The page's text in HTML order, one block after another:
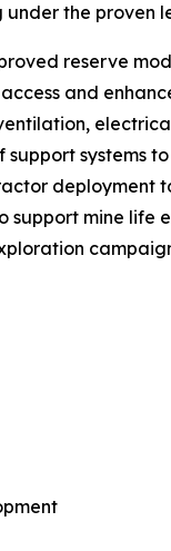
the proven
reserve
and
systems
deployment
support mine life